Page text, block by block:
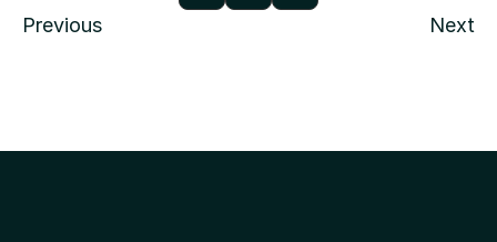
Previous Next